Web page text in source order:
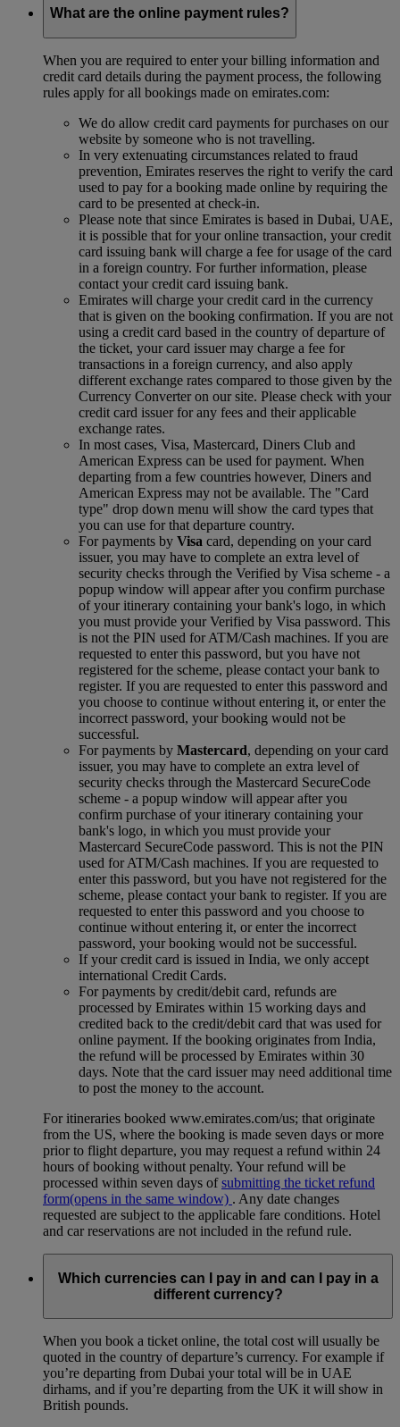
What are the online payment rules?
When you are required to enter your billing information and
credit card details during the payment process, the following
rules apply for all bookings made on emirates.com:
We do allow credit card payments for purchases on our
website by someone who is not travelling.
In very extenuating circumstances related to fraud
prevention, Emirates reserves the right to verify the card
used to pay for a booking made online by requiring the
card to be presented at check-in.
Please note that since Emirates is based in Dubai, UAE,
it is possible that for your online transaction, your credit
card issuing bank will charge a fee for usage of the card
in a foreign country. For further information, please
contact your credit card issuing bank.
Emirates will charge your credit card in the currency
that is given on the booking confirmation. If you are not
using a credit card based in the country of departure of
the ticket, your card issuer may charge a fee for
transactions in a foreign currency, and also apply
different exchange rates compared to those given by the
Currency Converter on our site. Please check with your
credit card issuer for any fees and their applicable
exchange rates.
In most cases, Visa, Mastercard, Diners Club and
American Express can be used for payment. When
departing from a few countries however, Diners and
American Express may not be available. The "Card
type" drop down menu will show the card types that
you can use for that departure country.
For payments by Visa card, depending on your card
issuer, you may have to complete an extra level of
security checks through the Verified by Visa scheme ‑ a
popup window will appear after you confirm purchase
of your itinerary containing your bank's logo, in which
you must provide your Verified by Visa password. This
is not the PIN used for ATM/Cash machines. If you are
requested to enter this password, but you have not
registered for the scheme, please contact your bank to
register. If you are requested to enter this password and
you choose to continue without entering it, or enter the
incorrect password, your booking would not be
successful.
For payments by Mastercard, depending on your card
issuer, you may have to complete an extra level of
security checks through the Mastercard SecureCode
scheme ‑ a popup window will appear after you
confirm purchase of your itinerary containing your
bank's logo, in which you must provide your
Mastercard SecureCode password. This is not the PIN
used for ATM/Cash machines. If you are requested to
enter this password, but you have not registered for the
scheme, please contact your bank to register. If you are
requested to enter this password and you choose to
continue without entering it, or enter the incorrect
password, your booking would not be successful.
If your credit card is issued in India, we only accept
international Credit Cards.
For payments by credit/debit card, refunds are
processed by Emirates within 15 working days and
credited back to the credit/debit card that was used for
online payment. If the booking originates from India,
the refund will be processed by Emirates within 30
days. Note that the card issuer may need additional time
to post the money to the account.
For itineraries booked www.emirates.com/us; that originate
from the US, where the booking is made seven days or more
prior to flight departure, you may request a refund within 24
hours of booking without penalty. Your refund will be
processed within seven days ofsubmitting the ticket refund
form(opens in the same window) . Any date changes
requested are subject to the applicable fare conditions. Hotel
and car reservations are not included in the refund rule.
Which currencies can I pay in and can I pay in a
different currency?
When you book a ticket online, the total cost will usually be
quoted in the country of departure’s currency. For example if
you’re departing from Dubai your total will be in UAE
dirhams, and if you’re departing from the UK it will show in
British pounds.